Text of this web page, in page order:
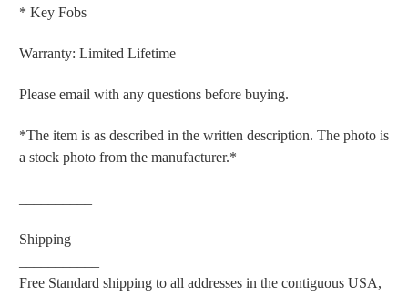
* Key Fobs
Warranty: Limited Lifetime
Please email with any questions before buying.
*The item is as described in the written description. The photo is
a stock photo from the manufacturer.*
Shipping
Free Standard shipping to all addresses in the contiguous USA,